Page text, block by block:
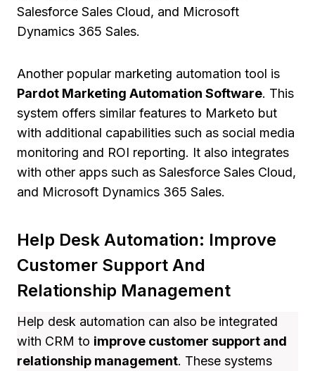
Salesforce Sales Cloud, and Microsoft
Dynamics 365 Sales.
Another popular marketing automation tool is
Pardot Marketing Automation Software. This
system offers similar features to Marketo but
with additional capabilities such as social media
monitoring and ROI reporting. It also integrates
with other apps such as Salesforce Sales Cloud,
and Microsoft Dynamics 365 Sales.
Help Desk Automation: Improve
Customer Support And
Relationship Management
Help desk automation can also be integrated
with CRM to improve customer support and
relationship management. These systems